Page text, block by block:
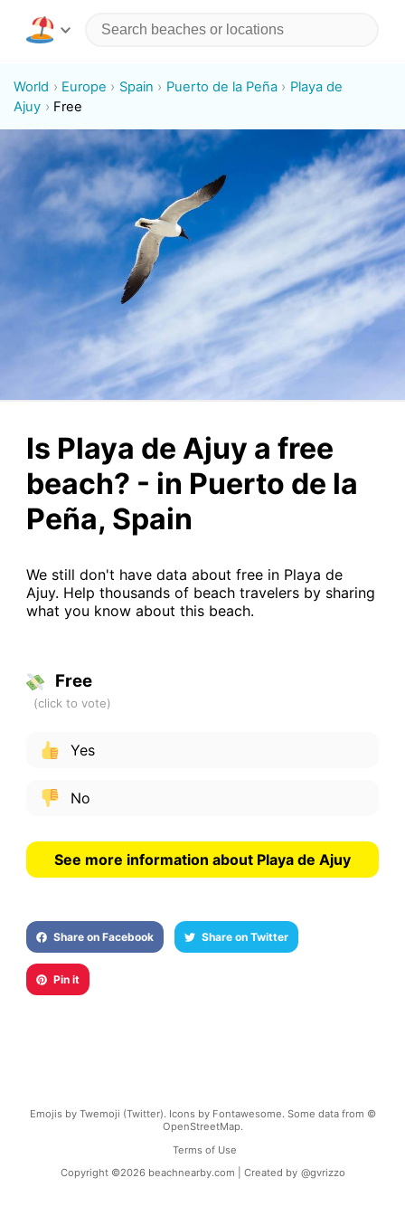
World Europe Spain Puerto de la Peña
Playa de
Ajuy
Free
Is Playa de Ajuy a free
beach? - in Puerto de la
Peña, Spain
We still don't have data about free in Playa de
Ajuy. Help thousands of beach travelers by sharing
what you know about this beach.
Free
Yes
No
See more information about Playa de Ajuy
Share on Facebook Share on Twitter
Pin it
Emojis by Twemoji (Twitter). Icons by Fontawesome. Some data from ©
OpenStreetMap.
Terms of Use
Copyright ©2026 beachnearby.com | Created by @gvrizzo